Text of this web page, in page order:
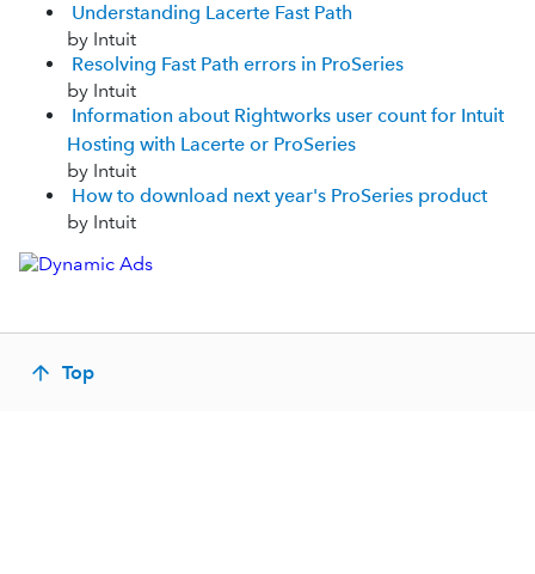
Understanding Lacerte Fast Path
by Intuit
Resolving Fast Path errors in ProSeries
by Intuit
Information about Rightworks user count for Intuit
Hosting with Lacerte or ProSeries
by Intuit
How to download next year's ProSeries product
by Intuit
Top